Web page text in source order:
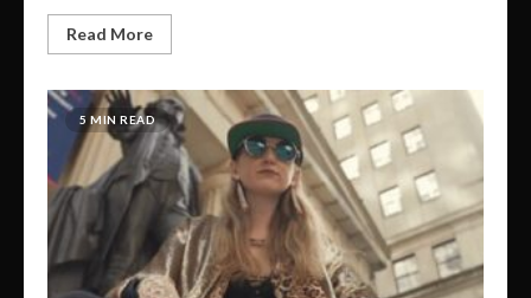
Read More
5 MIN READ